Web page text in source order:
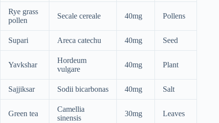
Rye grass
pollen
Secale cereale 40mg Pollens
Supari Areca catechu 40mg Seed
Yavkshar
Hordeum
vulgare
40mg Plant
Sajjiksar Sodii bicarbonas 40mg Salt
Green tea
Camellia
sinensis
30mg Leaves